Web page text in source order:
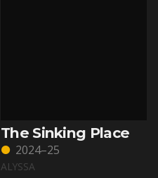
The Sinking Place
2024–25
ALYSSA